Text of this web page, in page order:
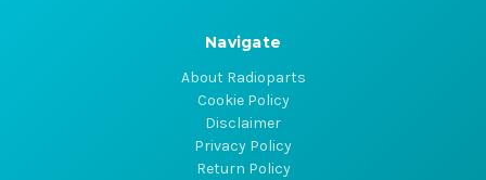
Navigate
About Radioparts
Cookie Policy
Disclaimer
Privacy Policy
Return Policy